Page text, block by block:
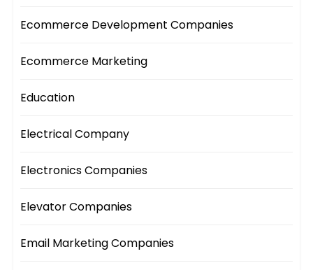
Ecommerce Development Companies
Ecommerce Marketing
Education
Electrical Company
Electronics Companies
Elevator Companies
Email Marketing Companies